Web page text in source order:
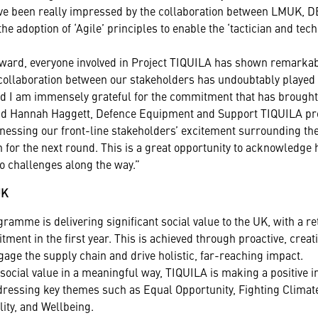
been really impressed by the collaboration between LMUK,
adoption of ‘Agile’ principles to enable the ‘tactician and
everyone involved in Project TIQUILA has shown
between our stakeholders has undoubtably
I am immensely grateful for the commitment that has
Hannah Haggett, Defence Equipment and Support TIQUILA
our front-line stakeholders’ excitement surrounding
for the next round. This is a great opportunity to acknowledge
challenges along the way.”
is delivering significant social value to the UK, with a
in the first year. This is achieved through proactive,
the supply chain and drive holistic, far-reaching impact.
value in a meaningful way, TIQUILA is making a positive
key themes such as Equal Opportunity, Fighting
and Wellbeing.